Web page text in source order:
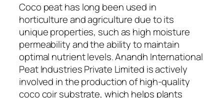
Coco peat has long been used in
horticulture and agriculture due to its
unique properties, such as high moisture
permeability and the ability to maintain
optimal nutrient levels. Anandh International
Peat Industries Private Limited is actively
involved in the production of high-quality
coco coir substrate, which helps plants